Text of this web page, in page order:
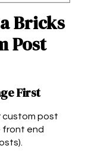
Bricks
Post
First
custom post
front end